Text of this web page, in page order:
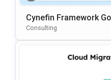
Cynefin Framework
WerPoint Presentation
Consulting